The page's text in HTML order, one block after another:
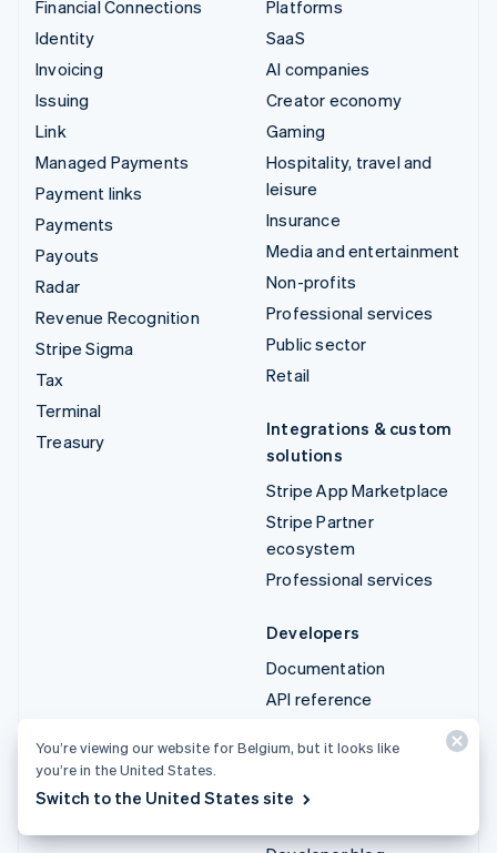
Financial Connections
Identity
Invoicing
Issuing
Link
Managed Payments
Payment links
Payments
Payouts
Radar
Revenue Recognition
Stripe Sigma
Tax
Terminal
Treasury
Platforms
SaaS
AI companies
Creator economy
Gaming
Hospitality, travel and
leisure
Insurance
Media and entertainment
Non-profits
Professional services
Public sector
Retail
Integrations & custom
solutions
Stripe App Marketplace
Stripe Partner
ecosystem
Professional services
Developers
Documentation
API reference
API changelog
Libraries and SDKs
You’re viewing our website for Belgium, but it looks like
you’re in the United States.
Switch to the United States site